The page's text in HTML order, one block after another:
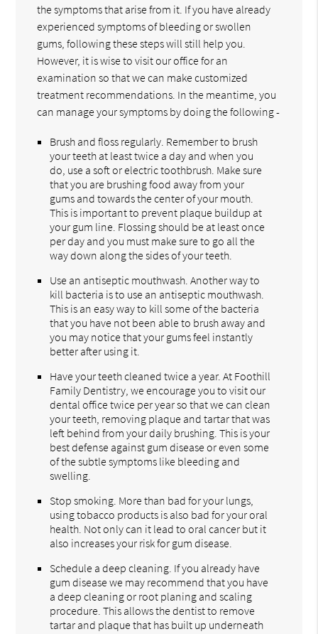
the symptoms that arise from it. If you have already
experienced symptoms of bleeding or swollen
gums, following these steps will still help you.
However, it is wise to visit our office for an
examination so that we can make customized
treatment recommendations. In the meantime, you
can manage your symptoms by doing the following -
Brush and floss regularly. Remember to brush
your teeth at least twice a day and when you
do, use a soft or electric toothbrush. Make sure
that you are brushing food away from your
gums and towards the center of your mouth.
This is important to prevent plaque buildup at
your gum line. Flossing should be at least once
per day and you must make sure to go all the
way down along the sides of your teeth.
Use an antiseptic mouthwash. Another way to
kill bacteria is to use an antiseptic mouthwash.
This is an easy way to kill some of the bacteria
that you have not been able to brush away and
you may notice that your gums feel instantly
better after using it.
Have your teeth cleaned twice a year. At Foothill
Family Dentistry, we encourage you to visit our
dental office twice per year so that we can clean
your teeth, removing plaque and tartar that was
left behind from your daily brushing. This is your
best defense against gum disease or even some
of the subtle symptoms like bleeding and
swelling.
Stop smoking. More than bad for your lungs,
using tobacco products is also bad for your oral
health. Not only can it lead to oral cancer but it
also increases your risk for gum disease.
Schedule a deep cleaning. If you already have
gum disease we may recommend that you have
a deep cleaning or root planing and scaling
procedure. This allows the dentist to remove
tartar and plaque that has built up underneath